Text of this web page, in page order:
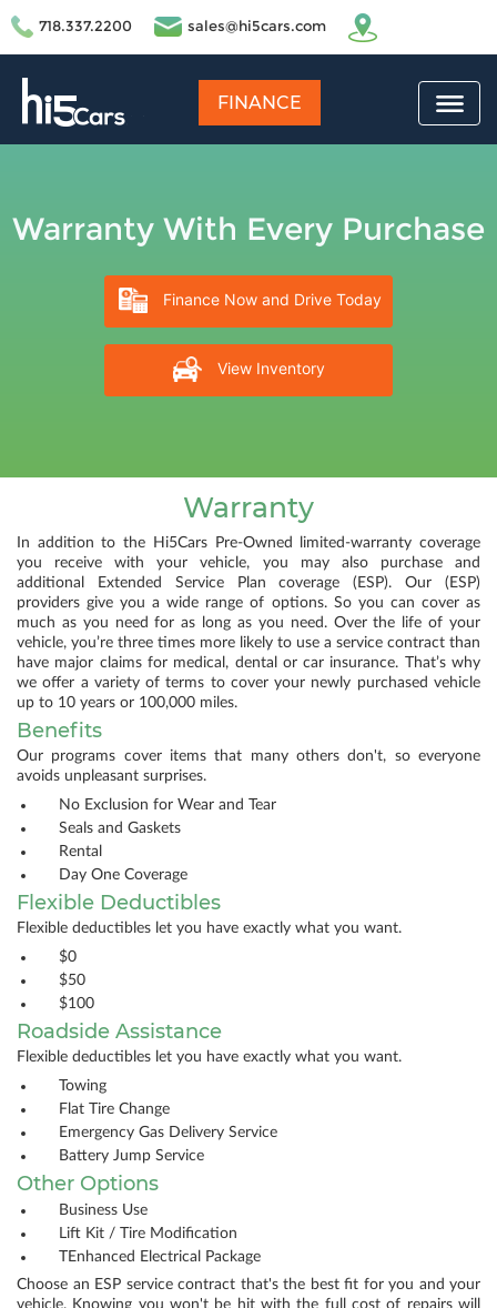
718.337.2200 sales@hi5cars.com
FINANCE
Warranty With Every Purchase
Finance Now and Drive Today
View Inventory
Warranty
In addition to the Hi5Cars Pre-Owned limited-warranty coverage
you receive with your vehicle, you may also purchase and
additional Extended Service Plan coverage (ESP). Our (ESP)
providers give you a wide range of options. So you can cover as
much as you need for as long as you need. Over the life of your
vehicle, you’re three times more likely to use a service contract than
have major claims for medical, dental or car insurance. That’s why
we offer a variety of terms to cover your newly purchased vehicle
up to 10 years or 100,000 miles.
Benefits
Our programs cover items that many others don't, so everyone
avoids unpleasant surprises.
No Exclusion for Wear and Tear
Seals and Gaskets
Rental
Day One Coverage
Flexible Deductibles
Flexible deductibles let you have exactly what you want.
$0
$50
$100
Roadside Assistance
Flexible deductibles let you have exactly what you want.
Towing
Flat Tire Change
Emergency Gas Delivery Service
Battery Jump Service
Other Options
Business Use
Lift Kit / Tire Modification
TEnhanced Electrical Package
Choose an ESP service contract that's the best fit for you and your
vehicle. Knowing you won't be hit with the full cost of repairs will